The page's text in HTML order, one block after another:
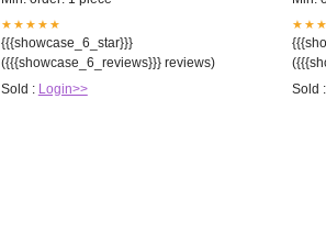
★★★★★
{{{showcase_6_star}}}
({{{showcase_6_reviews}}} reviews)
Sold : Login>>
Sold :